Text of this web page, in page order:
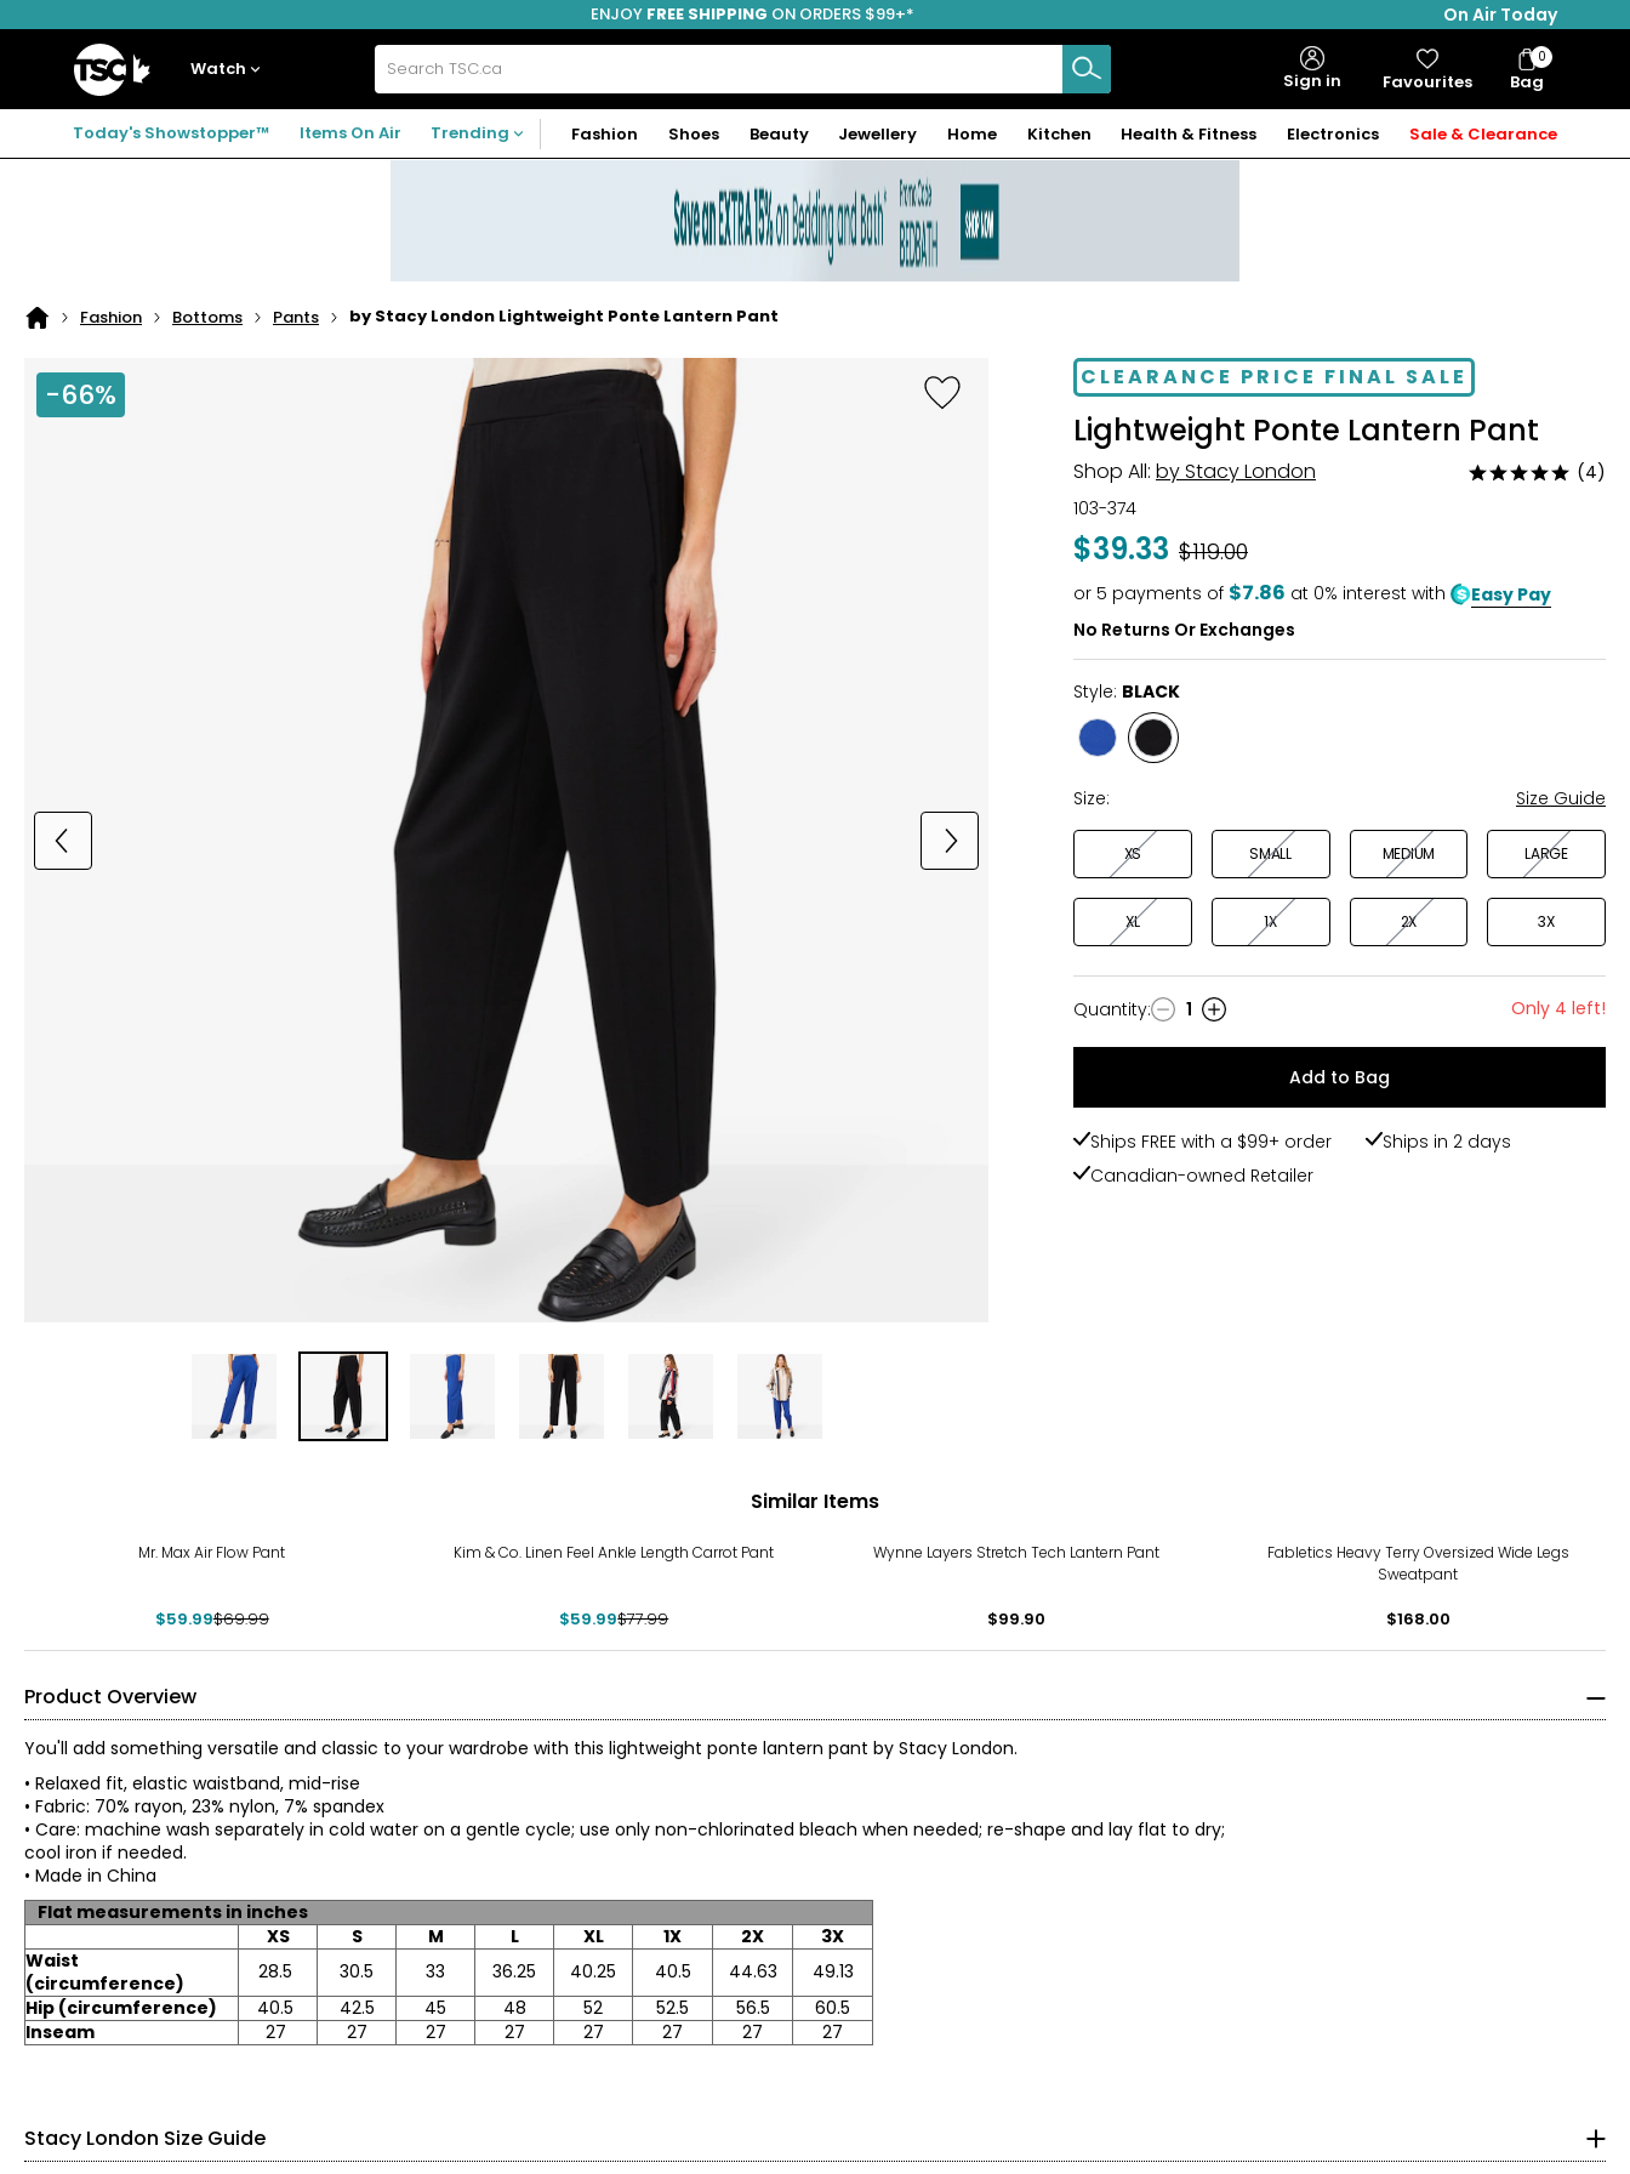
to
to
to
ENJOY FREE SHIPPING ON ORDERS $99+*
On Air Today
Home
Watch Search
TSC.ca Sign in Favourites Bag
Bag
Items
0
Today's Showstopper™ Items On Air Trending Fashion Shoes Beauty Jewellery Home Kitchen Health & Fitness Electronics Sale & Clearance
Home
Fashion Bottoms Pants by Stacy London Lightweight Ponte Lantern Pant
-66% CLEARANCE PRICE FINAL SALE
Lightweight Ponte Lantern Pant
Shop All: by Stacy London
Rated
(4)
103-374
$39.33 Was
$119.00
or 5 payments of $7.86 at 0% interest with
Easy Pay
No Returns Or Exchanges
Style: BLACK
Style
OCEAN
Style
BLACK
Size:
Size Guide
XS SMALL MEDIUM LARGE
XL 1X 2X 3X
Quantity
Quantity: 1 Only 4 left!
Add to Bag
Ships FREE with a $99+ order
Ships in 2 days
Canadian-owned Retailer
Similar Items
Mr. Max Air Flow Pant
$59.99$69.99
Kim & Co. Linen Feel Ankle Length Carrot Pant
$59.99$77.99
Wynne Layers Stretch Tech Lantern Pant
$99.90
Fabletics Heavy Terry Oversized Wide Legs
Sweatpant
$168.00
Product Overview
You'll add something versatile and classic to your wardrobe with this lightweight ponte lantern pant by Stacy London.
• Relaxed fit, elastic waistband, mid-rise
• Fabric: 70% rayon, 23% nylon, 7% spandex
• Care: machine wash separately in cold water on a gentle cycle; use only non-chlorinated bleach when needed; re-shape and lay flat to dry;
cool iron if needed.
• Made in China
Flat measurements in inches
XS
S M L XL 1X 2X
3X
Waist
(circumference)
28.5 30.5 33 36.25 40.25 40.5 44.63
49.13
Hip (circumference)
40.5 42.5 45 48 52 52.5 56.5
60.5
Inseam
27 27 27 27 27 27 27 27
Stacy London Size Guide